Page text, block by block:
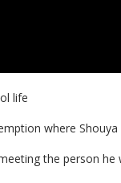
life
where
the person